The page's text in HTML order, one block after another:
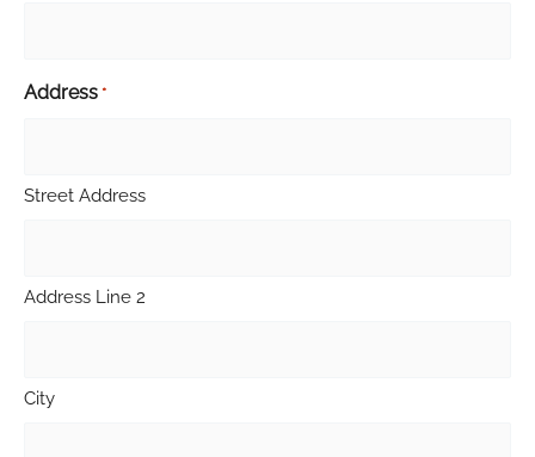
Address *
Street Address
Address Line 2
City